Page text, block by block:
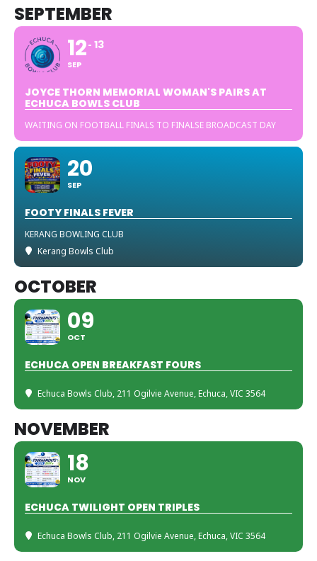
SEPTEMBER
12
SEP
13
JOYCE THORN MEMORIAL WOMAN'S PAIRS AT
ECHUCA BOWLS CLUB
WAITING ON FOOTBALL FINALS TO FINALSE BROADCAST DAY
20
SEP
FOOTY FINALS FEVER
KERANG BOWLING CLUB
Kerang Bowls Club
OCTOBER
09
OCT
ECHUCA OPEN BREAKFAST FOURS
Echuca Bowls Club, 211 Ogilvie Avenue, Echuca, VIC 3564
NOVEMBER
18
NOV
ECHUCA TWILIGHT OPEN TRIPLES
Echuca Bowls Club, 211 Ogilvie Avenue, Echuca, VIC 3564